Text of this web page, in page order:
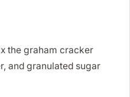
the graham cracker
and granulated sugar